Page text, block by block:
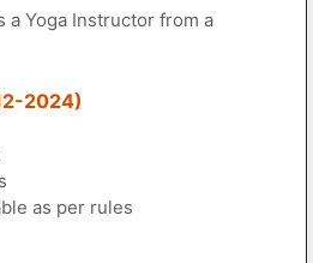
a Yoga Instructor from a
2024)
as per rules